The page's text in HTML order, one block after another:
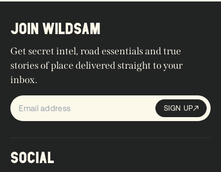
SOCIAL
JOIN WILDSAM
Get secret intel, road essentials and true
stories of place delivered straight to your
inbox.
Sign up SIGN UP
SIGN UP